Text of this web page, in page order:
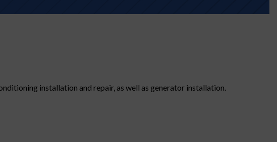
installation and repair, as well as generator installation.